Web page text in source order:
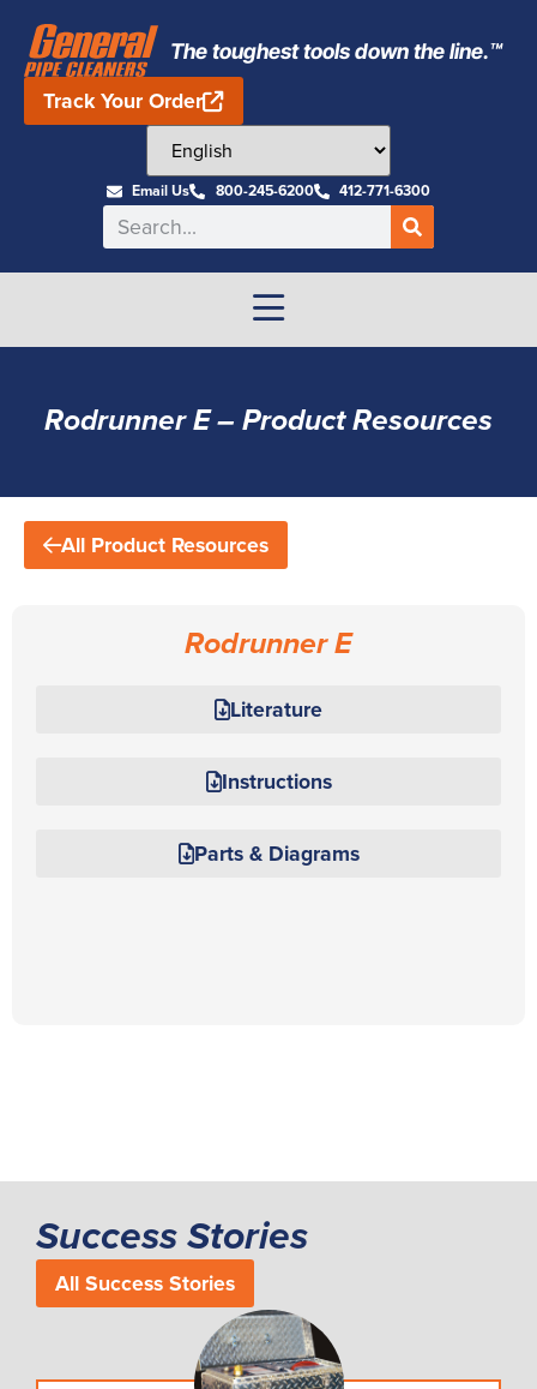
The toughest tools down the line.™
Track Your Order
Email Us 800-245-6200 412-771-6300
Rodrunner E – Product Resources
All Product Resources
Rodrunner E
Literature
Instructions
Parts & Diagrams
Success Stories
All Success Stories